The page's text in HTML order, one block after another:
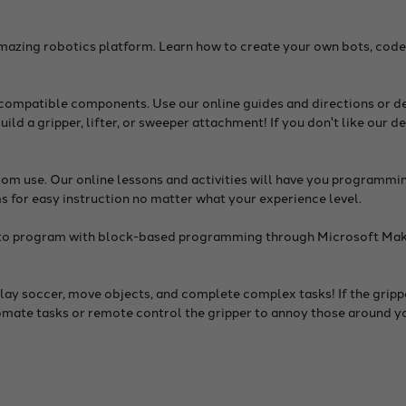
robotics platform. Learn how to create your own bots,
components. Use our online guides and directions or
a gripper, lifter, or sweeper attachment! If you don't like our
use. Our online lessons and activities will have you
for easy instruction no matter what your experience level.
program with block-based programming through Microsoft
soccer, move objects, and complete complex tasks! If the
tasks or remote control the gripper to annoy those around